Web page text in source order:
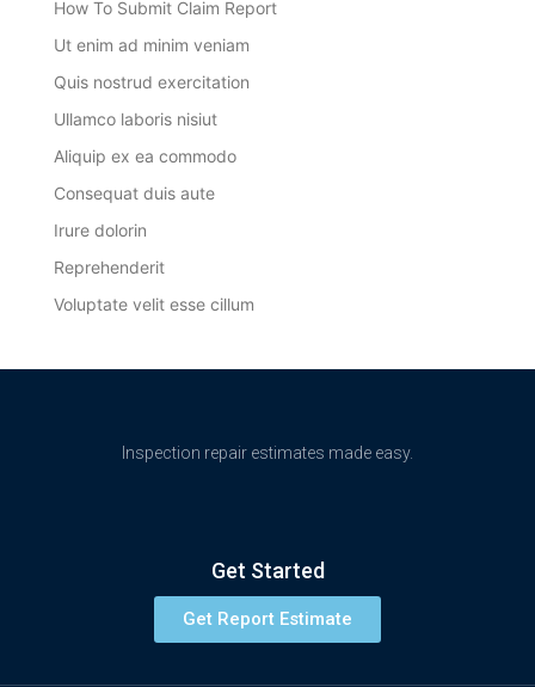
How To Submit Claim Report
Ut enim ad minim veniam
Quis nostrud exercitation
Ullamco laboris nisiut
Aliquip ex ea commodo
Consequat duis aute
Irure dolorin
Reprehenderit
Voluptate velit esse cillum
Inspection repair estimates made easy.
Get Started
Get Report Estimate